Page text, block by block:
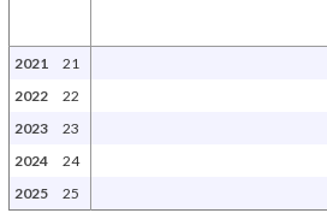
2021
21
2022
22
2023
23
2024
24
2025
25